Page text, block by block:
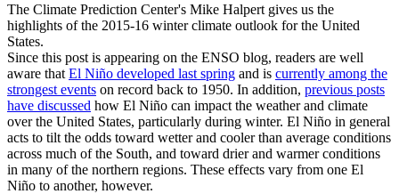
The Climate Prediction Center's Mike Halpert gives us the
highlights of the 2015-16 winter climate outlook for the United
States.
Since this post is appearing on the ENSO blog, readers are well
aware that El Niño developed last spring and is currently among the
strongest events on record back to 1950. In addition, previous posts
have discussed how El Niño can impact the weather and climate
over the United States, particularly during winter. El Niño in general
acts to tilt the odds toward wetter and cooler than average conditions
across much of the South, and toward drier and warmer conditions
in many of the northern regions. These effects vary from one El
Niño to another, however.